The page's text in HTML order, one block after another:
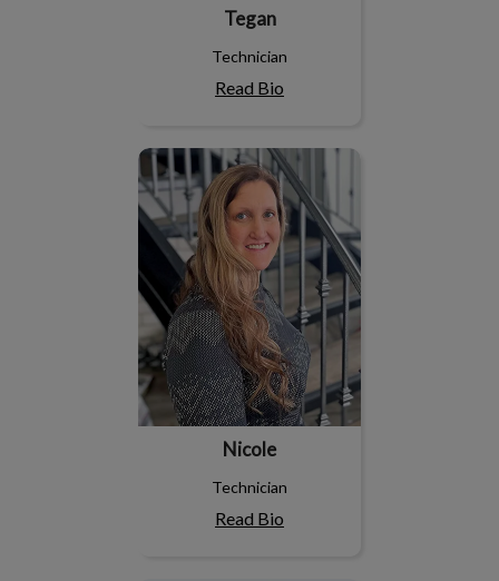
Tegan
Technician
Read Bio
Nicole
Nicole
Technician
Read Bio